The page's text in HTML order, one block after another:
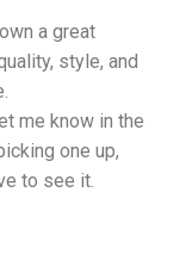
a great
style, and
me know in the
one up,
to see it.